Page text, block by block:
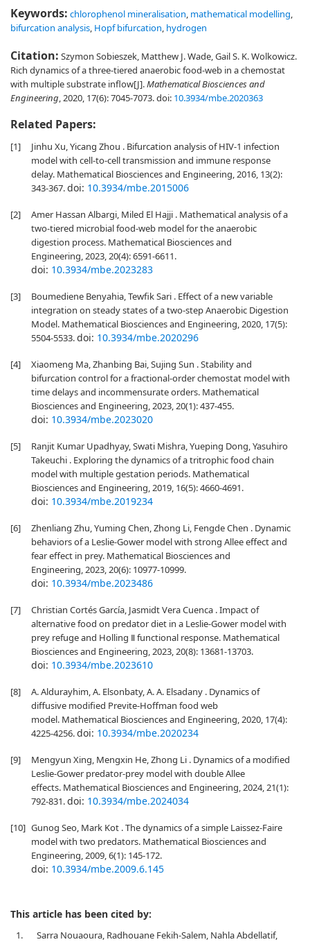
Keywords: chlorophenol mineralisation, mathematical modelling,
bifurcation analysis, Hopf bifurcation, hydrogen
Citation: Szymon Sobieszek, Matthew J. Wade, Gail S. K. Wolkowicz.
Rich dynamics of a three-tiered anaerobic food-web in a chemostat
with multiple substrate inflow[J].Mathematical Biosciences and
Engineering, 2020, 17(6): 7045-7073.doi: 10.3934/mbe.2020363
Related Papers:
[1]
Jinhu Xu, Yicang Zhou . Bifurcation analysis of HIV-1 infection
model with cell-to-cell transmission and immune response
delay. Mathematical Biosciences and Engineering, 2016, 13(2):
343-367.doi: 10.3934/mbe.2015006
[2]
Amer Hassan Albargi, Miled El Hajji . Mathematical analysis of a
two-tiered microbial food-web model for the anaerobic
digestion process. Mathematical Biosciences and
Engineering, 2023, 20(4): 6591-6611.
doi: 10.3934/mbe.2023283
[3]
Boumediene Benyahia, Tewfik Sari . Effect of a new variable
integration on steady states of a two-step Anaerobic Digestion
Model. Mathematical Biosciences and Engineering, 2020, 17(5):
5504-5533.doi: 10.3934/mbe.2020296
[4]
Xiaomeng Ma, Zhanbing Bai, Sujing Sun . Stability and
bifurcation control for a fractional-order chemostat model with
time delays and incommensurate orders. Mathematical
Biosciences and Engineering, 2023, 20(1): 437-455.
doi: 10.3934/mbe.2023020
[5]
Ranjit Kumar Upadhyay, Swati Mishra, Yueping Dong, Yasuhiro
Takeuchi . Exploring the dynamics of a tritrophic food chain
model with multiple gestation periods. Mathematical
Biosciences and Engineering, 2019, 16(5): 4660-4691.
doi: 10.3934/mbe.2019234
[6]
Zhenliang Zhu, Yuming Chen, Zhong Li, Fengde Chen . Dynamic
behaviors of a Leslie-Gower model with strong Allee effect and
fear effect in prey. Mathematical Biosciences and
Engineering, 2023, 20(6): 10977-10999.
doi: 10.3934/mbe.2023486
[7]
Christian Cortés García, Jasmidt Vera Cuenca . Impact of
alternative food on predator diet in a Leslie-Gower model with
prey refuge and Holling Ⅱ functional response. Mathematical
Biosciences and Engineering, 2023, 20(8): 13681-13703.
doi: 10.3934/mbe.2023610
[8]
A. Aldurayhim, A. Elsonbaty, A. A. Elsadany . Dynamics of
diffusive modified Previte-Hoffman food web
model. Mathematical Biosciences and Engineering, 2020, 17(4):
4225-4256.doi: 10.3934/mbe.2020234
[9]
Mengyun Xing, Mengxin He, Zhong Li . Dynamics of a modified
Leslie-Gower predator-prey model with double Allee
effects. Mathematical Biosciences and Engineering, 2024, 21(1):
792-831.doi: 10.3934/mbe.2024034
[10] Gunog Seo, Mark Kot . The dynamics of a simple Laissez-Faire
model with two predators. Mathematical Biosciences and
Engineering, 2009, 6(1): 145-172.
doi: 10.3934/mbe.2009.6.145
This article has been cited by:
1. Sarra Nouaoura, Radhouane Fekih-Salem, Nahla Abdellatif,